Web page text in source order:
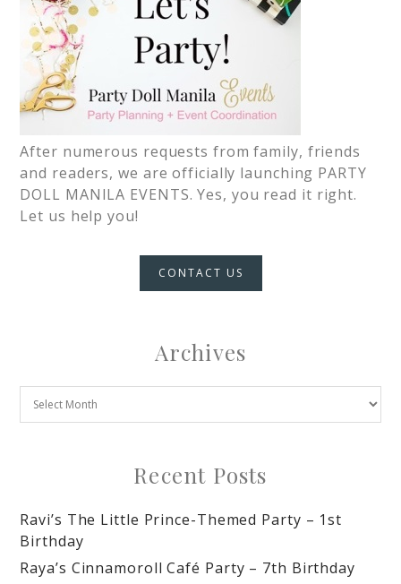
After numerous requests from family, friends
and readers, we are officially launching PARTY
DOLL MANILA EVENTS. Yes, you read it right.
Let us help you!
CONTACT US
Archives
Recent Posts
Ravi’s The Little Prince-Themed Party – 1st
Birthday
Raya’s Cinnamoroll Café Party – 7th Birthday